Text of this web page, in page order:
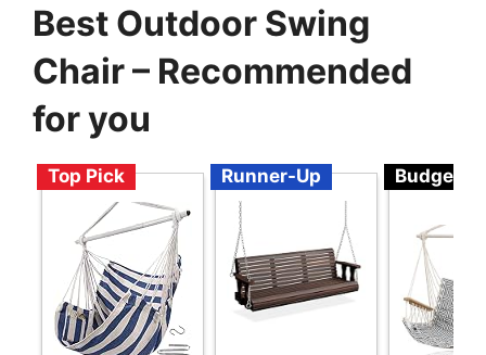
Best Outdoor Swing
Chair – Recommended
for you
Top Pick Runner-Up Budget